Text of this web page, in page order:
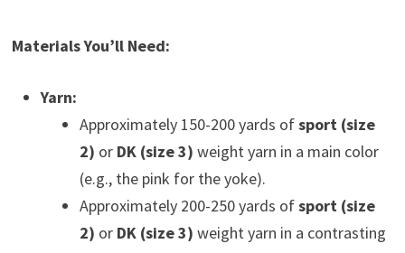
Materials You’ll Need:
Yarn:
Approximately 150-200 yards ofsport (size
2) or DK (size 3) weight yarn in a main color
(e.g., the pink for the yoke).
Approximately 200-250 yards ofsport (size
2) or DK (size 3) weight yarn in a contrasting